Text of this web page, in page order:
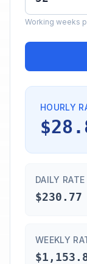
Working weeks
HOURLY
DAILY RATE
$230.77
WEEKLY